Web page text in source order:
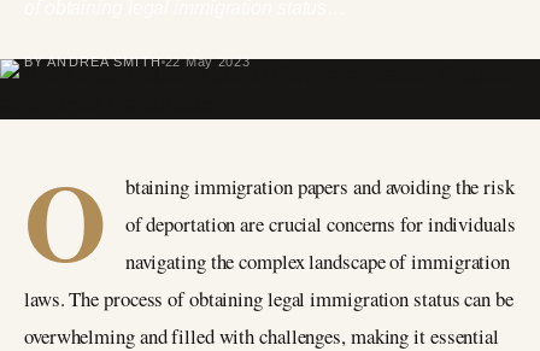
BY ANDREA SMITH 22 May 2023
O
btaining immigration papers and avoiding the risk
of deportation are crucial concerns for individuals
navigating the complex landscape of immigration
laws. The process of obtaining legal immigration status can be
overwhelming and filled with challenges, making it essential